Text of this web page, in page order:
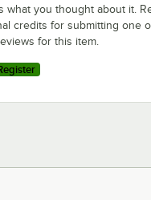
what you thought about it.
credits for submitting one
for this item.